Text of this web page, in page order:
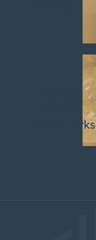
Home Parks